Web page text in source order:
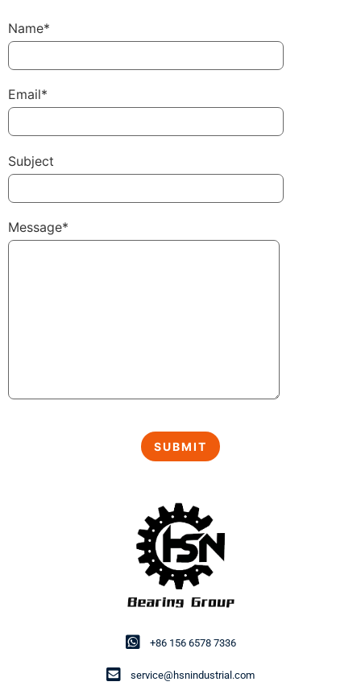
+86 156 6578 7336
service@hsnindustrial.com
Name*
Email*
Subject
Message*